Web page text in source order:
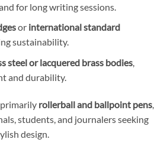
for long writing sessions.
or international standard
sustainability.
steel or lacquered brass bodies,
and durability.
rollerball and ballpoint pens
students, and journalers seeking
design.